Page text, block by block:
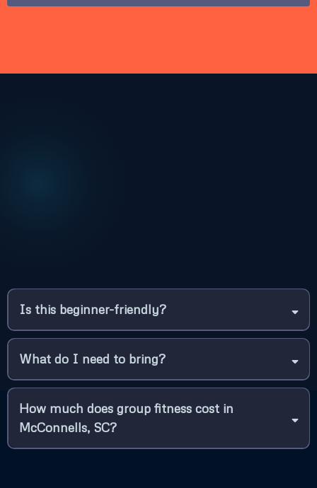
Is this beginner-friendly?
What do I need to bring?
How much does group fitness cost in
McConnells, SC?